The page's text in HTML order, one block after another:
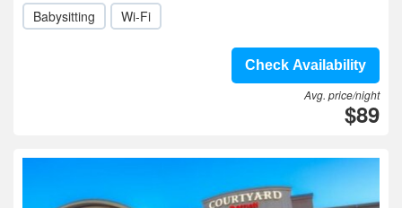
Babysitting
Wi-Fi
Check Availability
Avg. price/night
$89